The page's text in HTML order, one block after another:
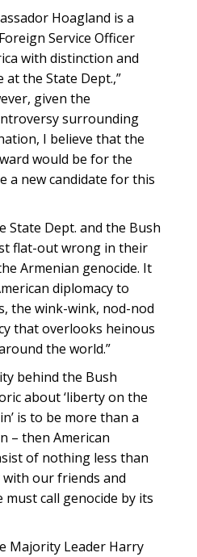
Hoagland is a
Service Officer
with distinction and
the State Dept.,”
given the
surrounding
I believe that the
would be for the
a new candidate for this
State Dept. and the Bush
flat-out wrong in their
Armenian genocide. It
diplomacy to
the wink-wink, nod-nod
that overlooks heinous
the world.”
behind the Bush
about ‘liberty on the
is to be more than a
– then American
of nothing less than
our friends and
must call genocide by its
Majority Leader Harry